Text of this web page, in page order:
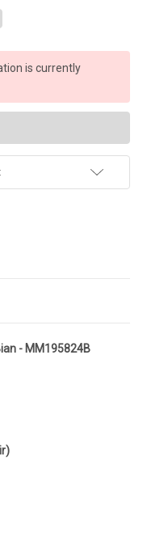
is currently
- MM195824B